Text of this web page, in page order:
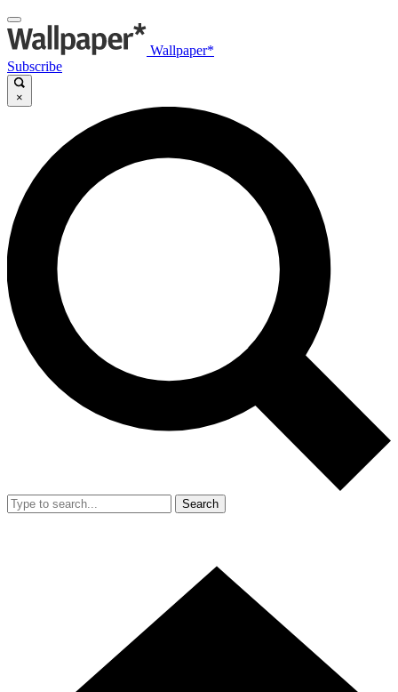
Wallpaper*
Subscribe
×
Search